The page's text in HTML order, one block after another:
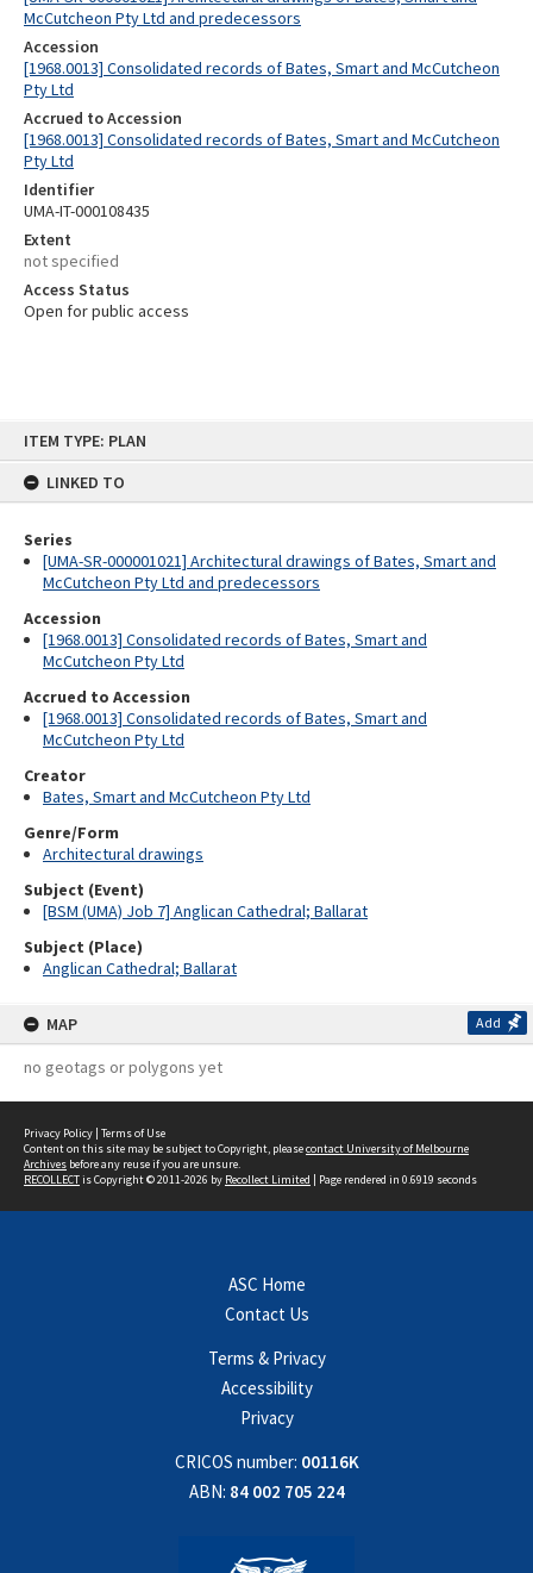
ITEM TYPE: PLAN
LINKED TO
Series
[UMA-SR-000001021] Architectural drawings of Bates, Smart and
McCutcheon Pty Ltd and predecessors
Accession
[1968.0013] Consolidated records of Bates, Smart and
McCutcheon Pty Ltd
Accrued to Accession
[1968.0013] Consolidated records of Bates, Smart and
McCutcheon Pty Ltd
Creator
Bates, Smart and McCutcheon Pty Ltd
Genre/Form
Architectural drawings
Subject (Event)
[BSM (UMA) Job 7] Anglican Cathedral; Ballarat
Subject (Place)
Anglican Cathedral; Ballarat
MAP Add
no geotags or polygons yet
McCutcheon Pty Ltd and predecessors
Accession
[1968.0013] Consolidated records of Bates, Smart and McCutcheon
Pty Ltd
Accrued to Accession
[1968.0013] Consolidated records of Bates, Smart and McCutcheon
Pty Ltd
Identifier
UMA-IT-000108435
Extent
not specified
Access Status
Open for public access
Privacy Policy | Terms of Use
Content on this site may be subject to Copyright, pleasecontact University of Melbourne
Archives before any reuse if you are unsure.
RECOLLECTis Copyright © 2011-2026 by Recollect Limited | Page rendered in 0.6919 seconds
ASC Home
Contact Us
Terms & Privacy
Accessibility
Privacy
CRICOS number: 00116K
ABN: 84 002 705 224